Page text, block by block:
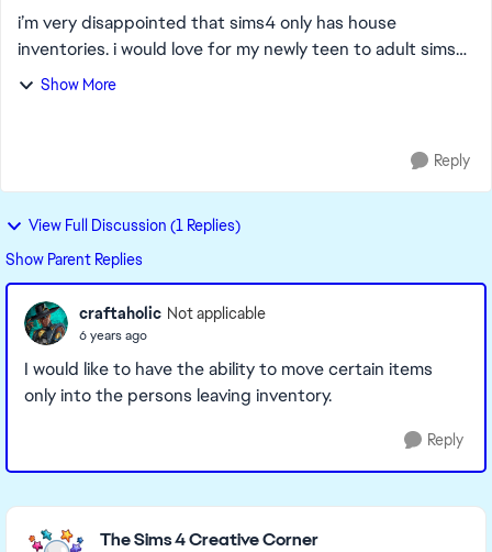
i’m very disappointed that sims4 only has house
inventories. i would love for my newly teen to adult sims
to take their belongings with them when they leave
Show More
Reply
View Full Discussion (1 Replies)
Show Parent Replies
craftaholic Not applicable
6 years ago
I would like to have the ability to move certain items
only into the persons leaving inventory.
Reply
Featured Places
The Sims 4 Creative Corner